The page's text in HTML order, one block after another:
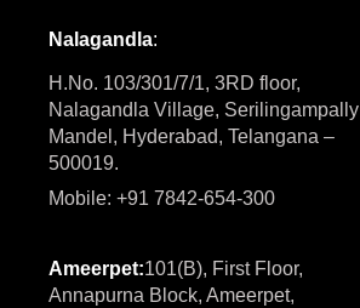
Nalagandla:
H.No. 103/301/7/1, 3RD floor,
Nalagandla Village, Serilingampally
Mandel, Hyderabad, Telangana –
500019.
Mobile: +91 7842-654-300
Ameerpet:101(B), First Floor,
Annapurna Block, Ameerpet,